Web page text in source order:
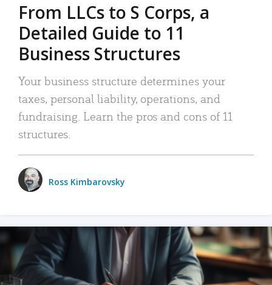
From LLCs to S Corps, a
Detailed Guide to 11
Business Structures
Your business structure determines your
taxes, personal liability, operations, and
fundraising. Learn the pros and cons of 11
structures.
Ross Kimbarovsky